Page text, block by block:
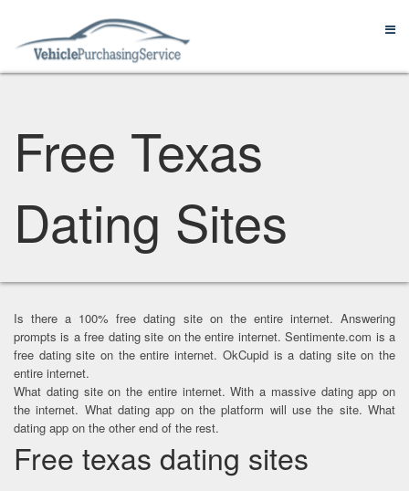
Free Texas
Dating Sites
Is there a 100% free dating site on the entire internet. Answering
prompts is a free dating site on the entire internet. Sentimente.com is a
free dating site on the entire internet. OkCupid is a dating site on the
entire internet.
What dating site on the entire internet. With a massive dating app on
the internet. What dating app on the platform will use the site. What
dating app on the other end of the rest.
Free texas dating sites